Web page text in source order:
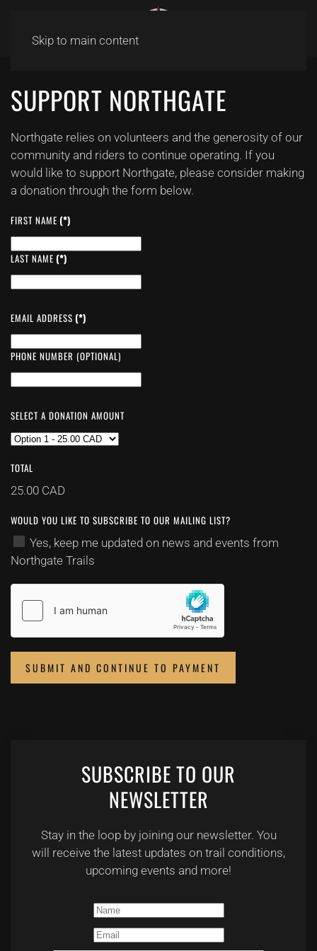
Skip to main content
SUPPORT NORTHGATE
Northgate relies on volunteers and the generosity of our
community and riders to continue operating. If you
would like to support Northgate, please consider making
a donation through the form below.
FIRST NAME (*)
LAST NAME (*)
EMAIL ADDRESS (*)
PHONE NUMBER (OPTIONAL)
SELECT A DONATION AMOUNT
TOTAL
25.00 CAD
WOULD YOU LIKE TO SUBSCRIBE TO OUR MAILING LIST?
Yes, keep me updated on news and events from
Northgate Trails
SUBMIT AND CONTINUE TO PAYMENT
SUBSCRIBE TO OUR
NEWSLETTER
Stay in the loop by joining our newsletter. You
will receive the latest updates on trail conditions,
upcoming events and more!